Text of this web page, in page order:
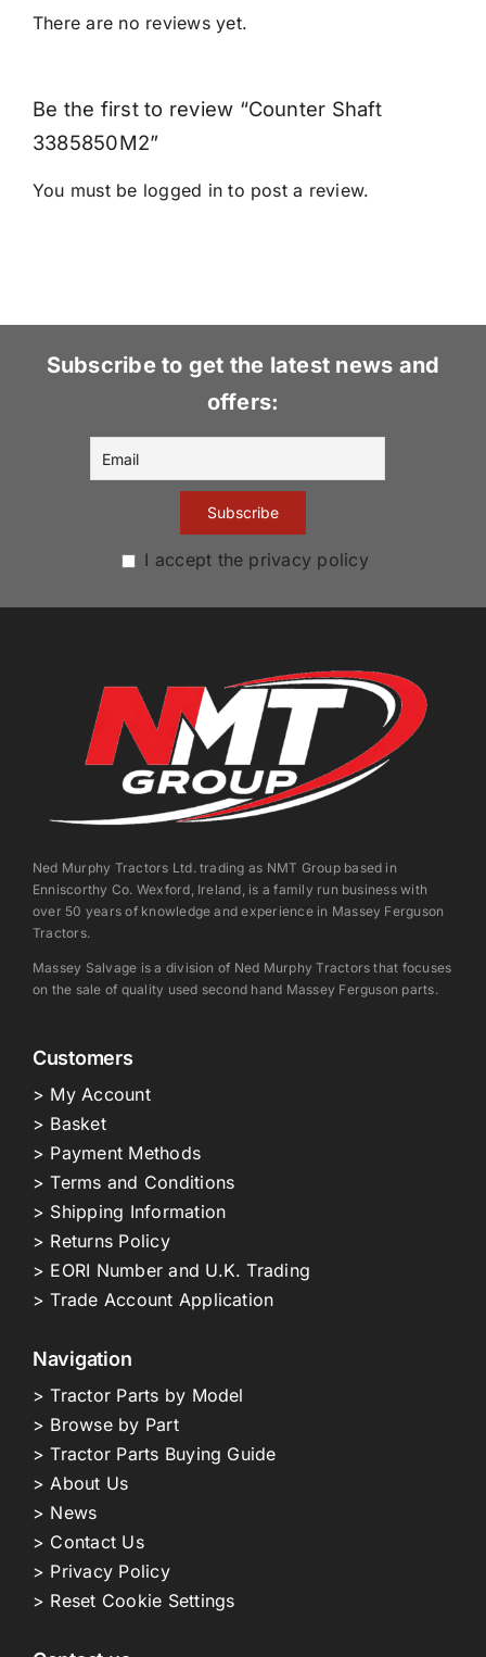
There are no reviews yet.
Be the first to review “Counter Shaft
3385850M2”
You must be logged in to post a review.
Subscribe to get the latest news and
offers:
I accept the privacy policy
Ned Murphy Tractors Ltd. trading as NMT Group based in
Enniscorthy Co. Wexford, Ireland, is a family run business with
over 50 years of knowledge and experience in Massey Ferguson
Tractors.
Massey Salvage is a division of Ned Murphy Tractors that focuses
on the sale of quality used second hand Massey Ferguson parts.
Customers
> My Account
> Basket
> Payment Methods
> Terms and Conditions
> Shipping Information
> Returns Policy
> EORI Number and U.K. Trading
> Trade Account Application
Navigation
> Tractor Parts by Model
> Browse by Part
> Tractor Parts Buying Guide
> About Us
> News
> Contact Us
> Privacy Policy
> Reset Cookie Settings